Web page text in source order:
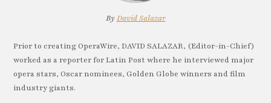
By David Salazar
Prior to creating OperaWire, DAVID SALAZAR, (Editor-in-Chief)
worked as a reporter for Latin Post where he interviewed major
opera stars, Oscar nominees, Golden Globe winners and film
industry giants.